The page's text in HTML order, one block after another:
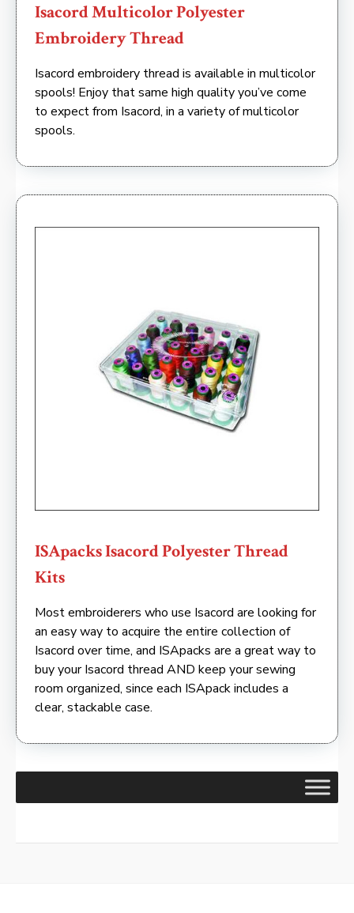
Isacord Multicolor Polyester
Embroidery Thread
Isacord embroidery thread is available in multicolor
spools! Enjoy that same high quality you’ve come
to expect from Isacord, in a variety of multicolor
spools.
ISApacks Isacord Polyester Thread
Kits
Most embroiderers who use Isacord are looking for
an easy way to acquire the entire collection of
Isacord over time, and ISApacks are a great way to
buy your Isacord thread AND keep your sewing
room organized, since each ISApack includes a
clear, stackable case.